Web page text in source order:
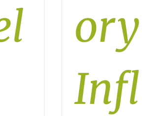
ory
Infl